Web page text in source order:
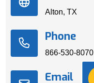
Alton, TX
Phone
866-530-8070
Email